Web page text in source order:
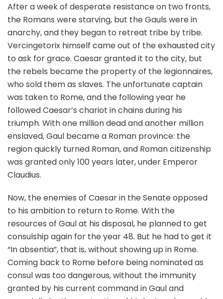
After a week of desperate resistance on two fronts,
the Romans were starving, but the Gauls were in
anarchy, and they began to retreat tribe by tribe.
Vercingetorix himself came out of the exhausted city
to ask for grace. Caesar granted it to the city, but
the rebels became the property of the legionnaires,
who sold them as slaves. The unfortunate captain
was taken to Rome, and the following year he
followed Caesar’s chariot in chains during his
triumph. With one million dead and another million
enslaved, Gaul became a Roman province: the
region quickly turned Roman, and Roman citizenship
was granted only 100 years later, under Emperor
Claudius.
Now, the enemies of Caesar in the Senate opposed
to his ambition to return to Rome. With the
resources of Gaul at his disposal, he planned to get
consulship again for the year 48. But he had to get it
“In absentia”, that is, without showing up in Rome.
Coming back to Rome before being nominated as
consul was too dangerous, without the immunity
granted by his current command in Gaul and